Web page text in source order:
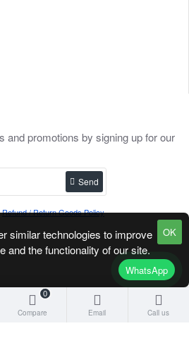
WhatsApp
and promotions by signing up for our
Send
Refund / Return Goods Policy
Compare
0
Email Call us
OK
similar technologies to improve
and the functionality of our site.